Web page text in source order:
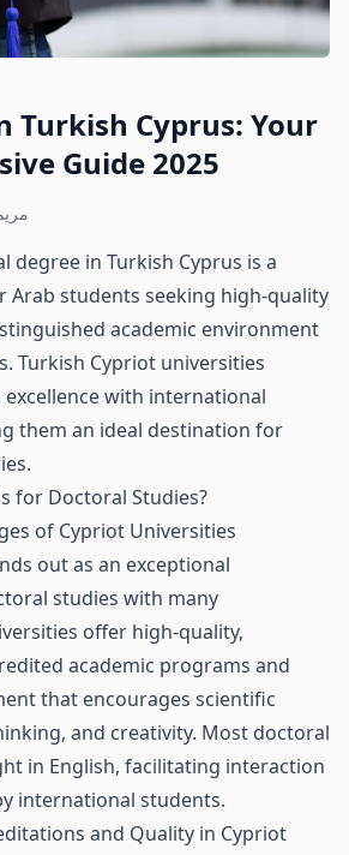
Turkish Cyprus: Your
Guide 2025
degree in Turkish Cyprus is a
Arab students seeking high-quality
academic environment
Turkish Cypriot universities
excellence with international
them an ideal destination for
for Doctoral Studies?
of Cypriot Universities
out as an exceptional
studies with many
offer high-quality,
academic programs and
that encourages scientific
and creativity. Most doctoral
in English, facilitating interaction
international students.
and Quality in Cypriot